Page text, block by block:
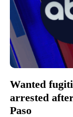
Wanted
arrested
Paso